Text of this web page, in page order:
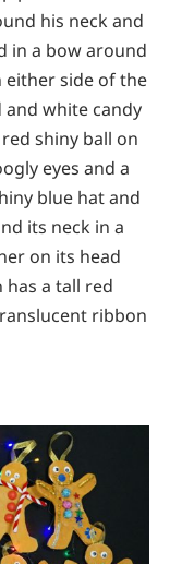
his neck and
in a bow around
either side of the
and white candy
shiny ball on
eyes and a
blue hat and
its neck in a
on its head
has a tall red
ribbon